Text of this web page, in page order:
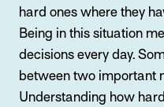
hard ones where they
Being in this situation
decisions every day.
between two important
Understanding how